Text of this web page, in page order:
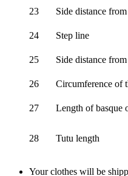
23
Side distance
24
Step line
25
Side distance
26
Circumference of
27
Length of basque
28 Tutu length
Your clothes will be